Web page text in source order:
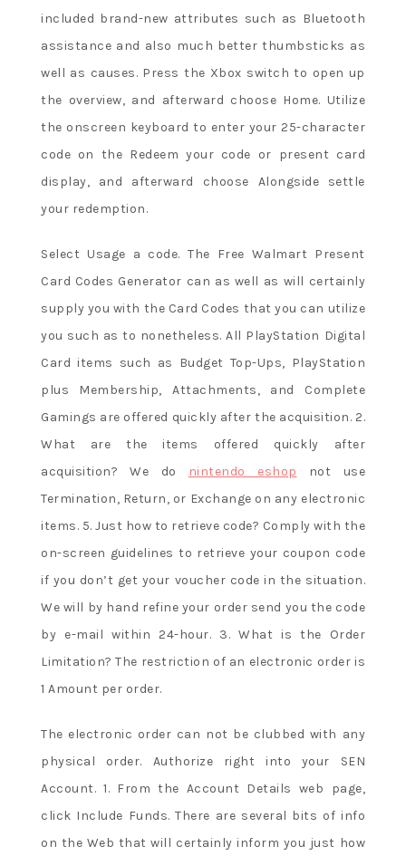
included brand-new attributes such as Bluetooth
assistance and also much better thumbsticks as
well as causes. Press the Xbox switch to open up
the overview, and afterward choose Home. Utilize
the onscreen keyboard to enter your 25-character
code on the Redeem your code or present card
display, and afterward choose Alongside settle
your redemption.
Select Usage a code. The Free Walmart Present
Card Codes Generator can as well as will certainly
supply you with the Card Codes that you can utilize
you such as to nonetheless. All PlayStation Digital
Card items such as Budget Top-Ups, PlayStation
plus Membership, Attachments, and Complete
Gamings are offered quickly after the acquisition. 2.
What are the items offered quickly after
acquisition? We do
nintendo eshop not use
Termination, Return, or Exchange on any electronic
items. 5. Just how to retrieve code? Comply with the
on-screen guidelines to retrieve your coupon code
if you don’t get your voucher code in the situation.
We will by hand refine your order send you the code
by e-mail within 24-hour. 3. What is the Order
Limitation? The restriction of an electronic order is
1 Amount per order.
The electronic order can not be clubbed with any
physical order. Authorize right into your SEN
Account. 1. From the Account Details web page,
click Include Funds. There are several bits of info
on the Web that will certainly inform you just how